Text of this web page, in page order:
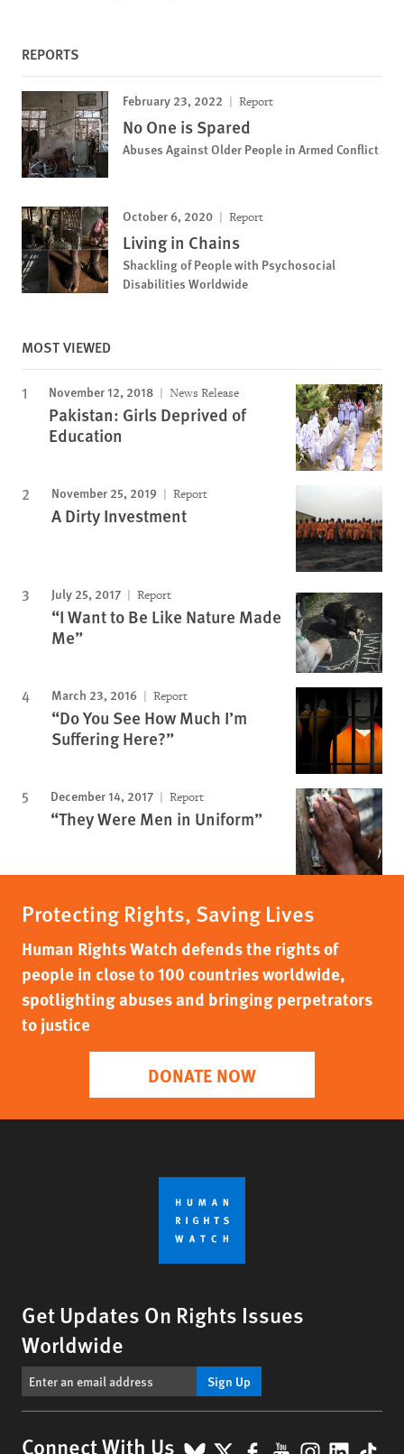
REPORTS
February 23, 2022 Report
No One is Spared
Abuses Against Older People in Armed Conflict
October 6, 2020 Report
Living in Chains
Shackling of People with Psychosocial
Disabilities Worldwide
MOST VIEWED
November 12, 2018 News Release
Pakistan: Girls Deprived of
Education
November 25, 2019 Report
A Dirty Investment
July 25, 2017 Report
“I Want to Be Like Nature Made
Me”
March 23, 2016 Report
“Do You See How Much I’m
Suffering Here?”
December 14, 2017 Report
“They Were Men in Uniform”
Protecting Rights, Saving Lives
Human Rights Watch defends the rights of
people in close to 100 countries worldwide,
spotlighting abuses and bringing perpetrators
to justice
DONATE NOW
Get Updates On Rights Issues
Worldwide
Sign Up
Connect With Us